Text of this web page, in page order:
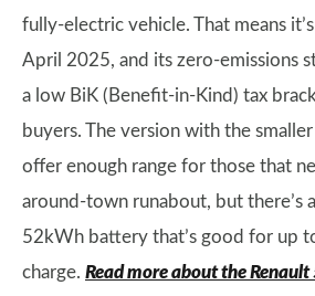
fully-electric vehicle. That means
April 2025, and its zero-emissions
a low BiK (Benefit-in-Kind) tax
buyers. The version with the
offer enough range for those that
around-town runabout, but there’s
52kWh battery that’s good for up
charge. Read more about the Renault